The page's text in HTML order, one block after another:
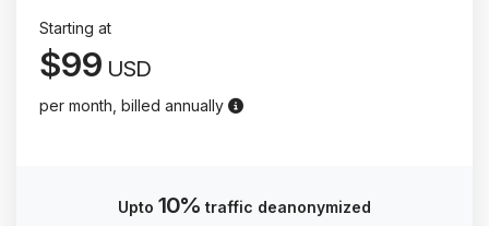
Starting at
$99 USD
per month, billed annually Prefer flexibility? Opt for our
Upto10% traffic deanonymized